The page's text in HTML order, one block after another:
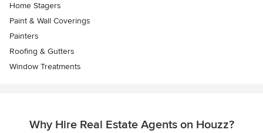
Home Stagers
Paint & Wall Coverings
Painters
Roofing & Gutters
Window Treatments
Why Hire Real Estate Agents on Houzz?